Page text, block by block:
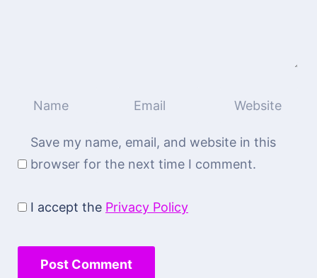
Save my name, email, and website in this
browser for the next time I comment.
I accept the Privacy Policy